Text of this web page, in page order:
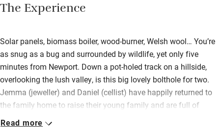
The Experience
Solar panels, biomass boiler, wood-burner, Welsh wool… You’re
as snug as a bug and surrounded by wildlife, yet only five
minutes from Newport. Down a pot-holed track on a hillside,
overlooking the lush valley, is this big lovely bolthole for two.
Jemma (jeweller) and Daniel (cellist) have happily returned to
the family home to raise their young family and are full of
exciting plans, e.g. vintage weddings and civil ceremonies in
Read more